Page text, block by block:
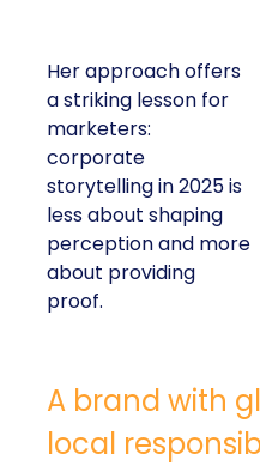
Her approach offers
a striking lesson for
marketers:
corporate
storytelling in 2025 is
less about shaping
perception and more
about providing
proof.
A brand with
local